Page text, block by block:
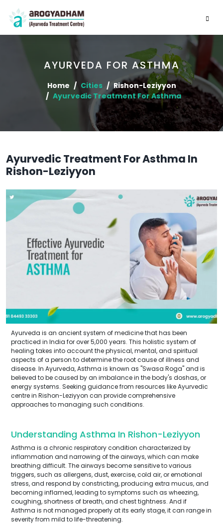
AYURVEDA FOR ASTHMA
Home Cities
Rishon-Leziyyon
Ayurvedic Treatment For Asthma
Ayurvedic Treatment For Asthma In
Rishon-Leziyyon
Ayurveda is an ancient system of medicine that has been
practiced in India for over 5,000 years. This holistic system of
healing takes into account the physical, mental, and spiritual
aspects of a person to determine the root cause of illness and
disease. In Ayurveda, Asthma is known as "Swasa Roga" and is
believed to be caused by an imbalance in the body's doshas, or
energy systems. Seeking guidance from resources like Ayurvedic
centre in Rishon-Leziyyon can provide comprehensive
approaches to managing such conditions.
Understanding Asthma In Rishon-Leziyyon
Asthma is a chronic respiratory condition characterized by
inflammation and narrowing of the airways, which can make
breathing difficult. The airways become sensitive to various
triggers, such as allergens, dust, exercise, cold air, or emotional
stress, and respond by constricting, producing extra mucus, and
becoming inflamed, leading to symptoms such as wheezing,
coughing, shortness of breath, and chest tightness. And if
Asthma is not managed properly at its early stage, it can range in
severity from mild to life-threatening.